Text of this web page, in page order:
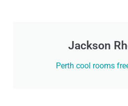
Jackson
Perth cool rooms